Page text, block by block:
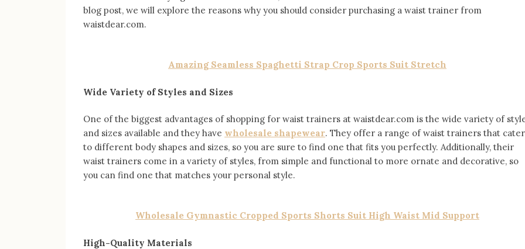
blog post, we will explore the reasons why you should consider purchasing a waist trainer from
waistdear.com.
Amazing Seamless Spaghetti Strap Crop Sports Suit Stretch
Wide Variety of Styles and Sizes
One of the biggest advantages of shopping for waist trainers at waistdear.com is the wide variety of
and sizes available and they have wholesale shapewear. They offer a range of waist trainers that cater
to different body shapes and sizes, so you are sure to find one that fits you perfectly. Additionally, their
waist trainers come in a variety of styles, from simple and functional to more ornate and decorative, so
you can find one that matches your personal style.
Wholesale Gymnastic Cropped Sports Shorts Suit High Waist Mid Support
High-Quality Materials